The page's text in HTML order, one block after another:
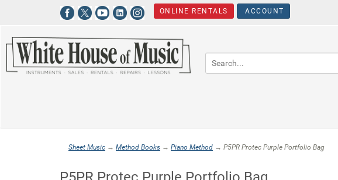
ONLINE RENTALS ACCOUNT
Sheet Music → Method Books → Piano Method → P5PR Protec Purple Portfolio Bag